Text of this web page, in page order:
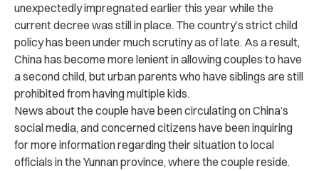
unexpectedly impregnated earlier this year while the
current decree was still in place. The country’s strict child
policy has been under much scrutiny as of late. As a result,
China has become more lenient in allowing couples to have
a second child, but urban parents who have siblings are still
prohibited from having multiple kids.
News about the couple have been circulating on China’s
social media, and concerned citizens have been inquiring
for more information regarding their situation to local
officials in the Yunnan province, where the couple reside.